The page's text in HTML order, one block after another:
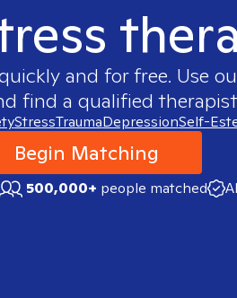
and for free. Use
find a qualified
StressTraumaDepressionSelf-
Begin Matching
500,000+ people matched